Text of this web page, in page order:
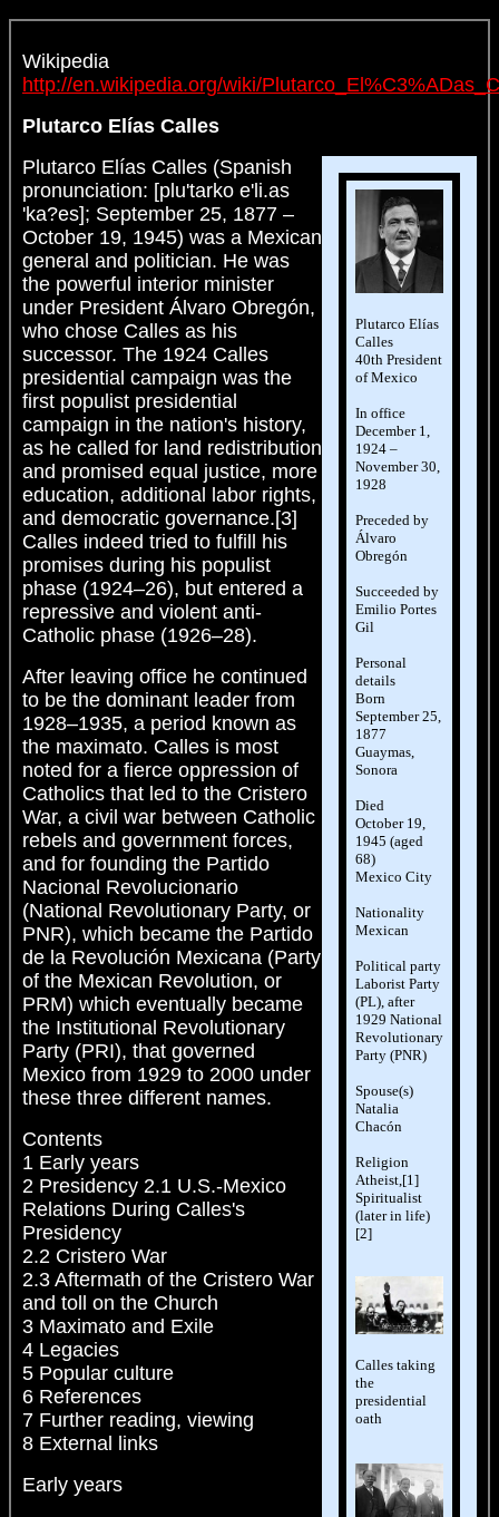
Wikipedia
http://en.wikipedia.org/wiki/
Plutarco Elías Calles
Plutarco Elías
Calles
40th President
of Mexico
In office
December 1,
1924 –
November 30,
1928
Preceded by
Álvaro
Obregón
Succeeded by
Emilio Portes
Gil
Personal
details
Born
September 25,
1877
Guaymas,
Sonora
Died
October 19,
1945 (aged
68)
Mexico City
Nationality
Mexican
Political party
Laborist Party
(PL), after
1929 National
Revolutionary
Party (PNR)
Spouse(s)
Natalia
Chacón
Religion
Atheist,[1]
Spiritualist
(later in life)
[2]
Calles taking
the
presidential
oath
Plutarco Elías Calles (Spanish
pronunciation: [plu'tarko e'li.as
'ka?es]; September 25, 1877 –
October 19, 1945) was a Mexican
general and politician. He was
the powerful interior minister
under President Álvaro Obregón,
who chose Calles as his
successor. The 1924 Calles
presidential campaign was the
first populist presidential
campaign in the nation's history,
as he called for land redistribution
and promised equal justice, more
education, additional labor rights,
and democratic governance.[3]
Calles indeed tried to fulfill his
promises during his populist
phase (1924–26), but entered a
repressive and violent anti-
Catholic phase (1926–28).
After leaving office he continued
to be the dominant leader from
1928–1935, a period known as
the maximato. Calles is most
noted for a fierce oppression of
Catholics that led to the Cristero
War, a civil war between Catholic
rebels and government forces,
and for founding the Partido
Nacional Revolucionario
(National Revolutionary Party, or
PNR), which became the Partido
de la Revolución Mexicana (Party
of the Mexican Revolution, or
PRM) which eventually became
the Institutional Revolutionary
Party (PRI), that governed
Mexico from 1929 to 2000 under
these three different names.
Contents
1 Early years
2 Presidency 2.1 U.S.-Mexico
Relations During Calles's
Presidency
2.2 Cristero War
2.3 Aftermath of the Cristero War
and toll on the Church
3 Maximato and Exile
4 Legacies
5 Popular culture
6 References
7 Further reading, viewing
8 External links
Early years